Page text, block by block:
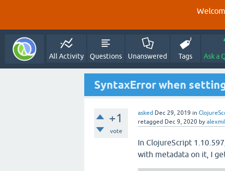
All Activity Questions Unanswered Tags Ask a
SyntaxError when
+1
vote
asked Dec 29, 2019 in
retagged Dec 9, 2020 by
In ClojureScript
with metadata on it, I